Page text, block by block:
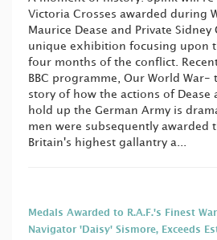
Victoria Crosses awarded during
Maurice Dease and Private Sidney
unique exhibition focusing upon
four months of the conflict.
BBC programme, Our World War-
story of how the actions of Dease
hold up the German Army is
men were subsequently awarded
Britain's highest gallantry a...
Medals Awarded to R.A.F.'s Finest
Navigator 'Daisy' Sismore, Exceeds